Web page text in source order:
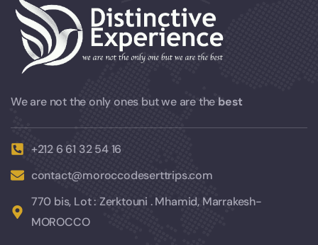
We are not the only ones but we are the best
+212 6 61 32 54 16
contact@moroccodeserttrips.com
770 bis, Lot : Zerktouni . Mhamid, Marrakesh-
MOROCCO